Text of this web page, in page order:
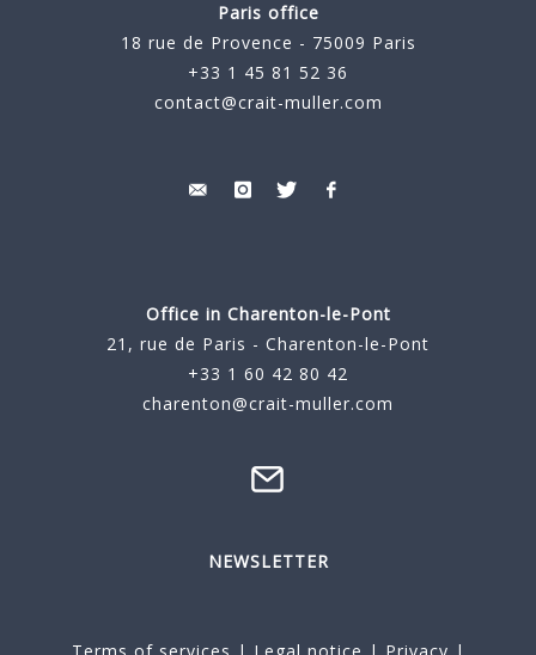
Paris office
18 rue de Provence - 75009 Paris
+33 1 45 81 52 36
contact@crait-muller.com
Office in Charenton-le-Pont
21, rue de Paris - Charenton-le-Pont
+33 1 60 42 80 42
charenton@crait-muller.com
NEWSLETTER